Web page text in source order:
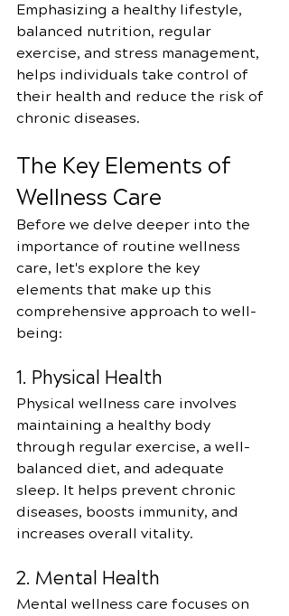
Emphasizing a healthy lifestyle,
balanced nutrition, regular
exercise, and stress management,
helps individuals take control of
their health and reduce the risk of
chronic diseases.
The Key Elements of
Wellness Care
Before we delve deeper into the
importance of routine wellness
care, let's explore the key
elements that make up this
comprehensive approach to well-
being:
1. Physical Health
Physical wellness care involves
maintaining a healthy body
through regular exercise, a well-
balanced diet, and adequate
sleep. It helps prevent chronic
diseases, boosts immunity, and
increases overall vitality.
2. Mental Health
Mental wellness care focuses on